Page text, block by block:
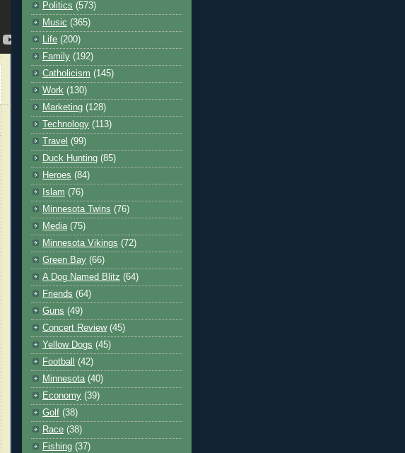
Politics (573)
Music (365)
Life (200)
Family (192)
Catholicism (145)
Work (130)
Marketing (128)
Technology (113)
Travel (99)
Duck Hunting (85)
Heroes (84)
Islam (76)
Minnesota Twins (76)
Media (75)
Minnesota Vikings (72)
Green Bay (66)
A Dog Named Blitz (64)
Friends (64)
Guns (49)
Concert Review (45)
Yellow Dogs (45)
Football
(42)
Minnesota (40)
Economy (39)
Golf (38)
Race (38)
Fishing (37)